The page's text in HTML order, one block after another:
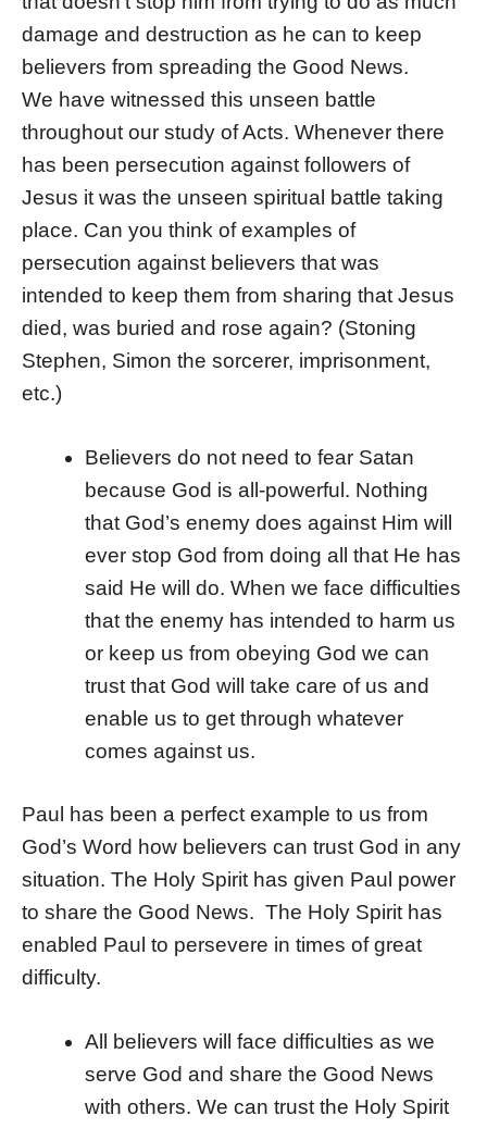
damage and destruction as he can to keep
believers from spreading the Good News.
We have witnessed this unseen battle
throughout our study of Acts. Whenever there
has been persecution against followers of
Jesus it was the unseen spiritual battle taking
place. Can you think of examples of
persecution against believers that was
intended to keep them from sharing that Jesus
died, was buried and rose again? (Stoning
Stephen, Simon the sorcerer, imprisonment,
etc.)
Believers do not need to fear Satan
because God is all-powerful. Nothing
that God’s enemy does against Him will
ever stop God from doing all that He has
said He will do. When we face difficulties
that the enemy has intended to harm us
or keep us from obeying God we can
trust that God will take care of us and
enable us to get through whatever
comes against us.
Paul has been a perfect example to us from
God’s Word how believers can trust God in any
situation. The Holy Spirit has given Paul power
to share the Good News. The Holy Spirit has
enabled Paul to persevere in times of great
difficulty.
All believers will face difficulties as we
serve God and share the Good News
with others. We can trust the Holy Spirit